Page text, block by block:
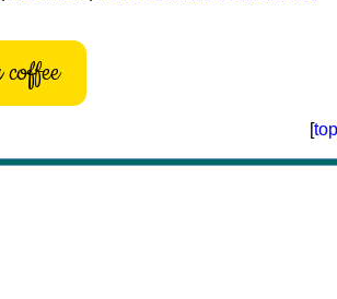
[top